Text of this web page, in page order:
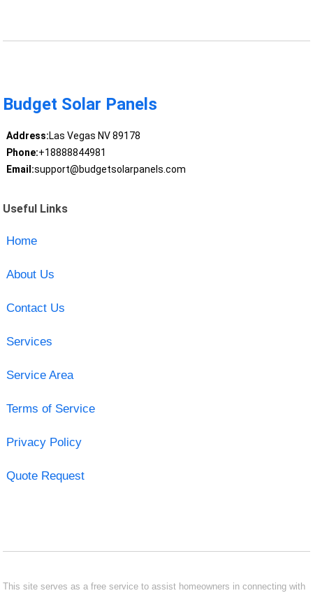
Budget Solar Panels
Address:Las Vegas NV 89178
Phone:+18888844981
Email:support@budgetsolarpanels.com
Useful Links
Home
About Us
Contact Us
Services
Service Area
Terms of Service
Privacy Policy
Quote Request
This site serves as a free service to assist homeowners in connecting with